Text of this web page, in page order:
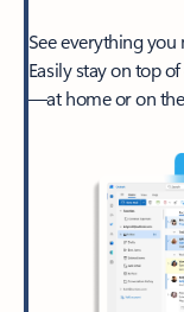
See everything you
Easily stay on top
—at home or on